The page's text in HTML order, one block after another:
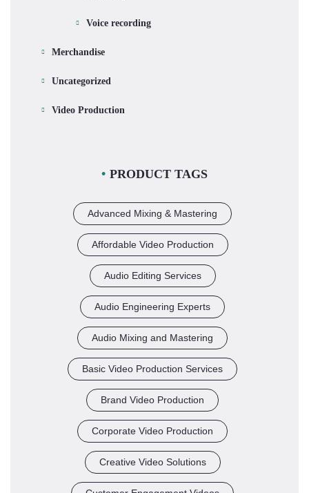
Voice recording
Merchandise
Uncategorized
Video Production
PRODUCT TAGS
Advanced Mixing & Mastering
Affordable Video Production
Audio Editing Services
Audio Engineering Experts
Audio Mixing and Mastering
Basic Video Production Services
Brand Video Production
Corporate Video Production
Creative Video Solutions